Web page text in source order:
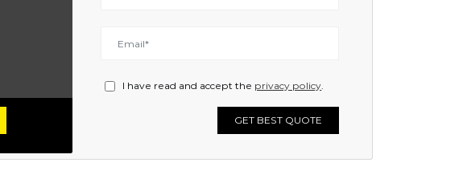
I have read and accept the privacy policy.
GET BEST QUOTE